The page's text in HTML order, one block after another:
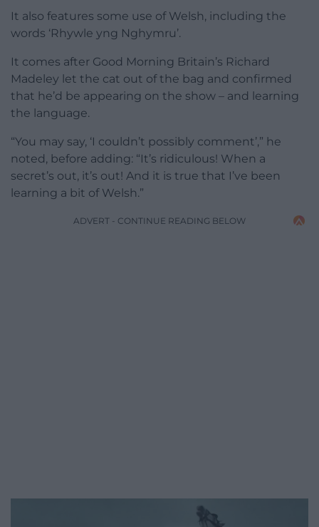
It also features some use of Welsh, including the
words ‘Rhywle yng Nghymru’.
It comes after Good Morning Britain’s Richard
Madeley let the cat out of the bag and confirmed
that he’d be appearing on the show – and learning
the language.
“You may say, ‘I couldn’t possibly comment’,” he
noted, before adding: “It’s ridiculous! When a
secret’s out, it’s out! And it is true that I’ve been
learning a bit of Welsh.”
ADVERT - CONTINUE READING BELOW